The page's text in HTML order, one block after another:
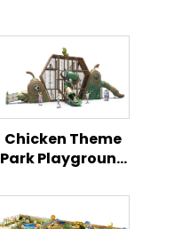
Chicken Theme
Park Playground
Children's
Activity Zone